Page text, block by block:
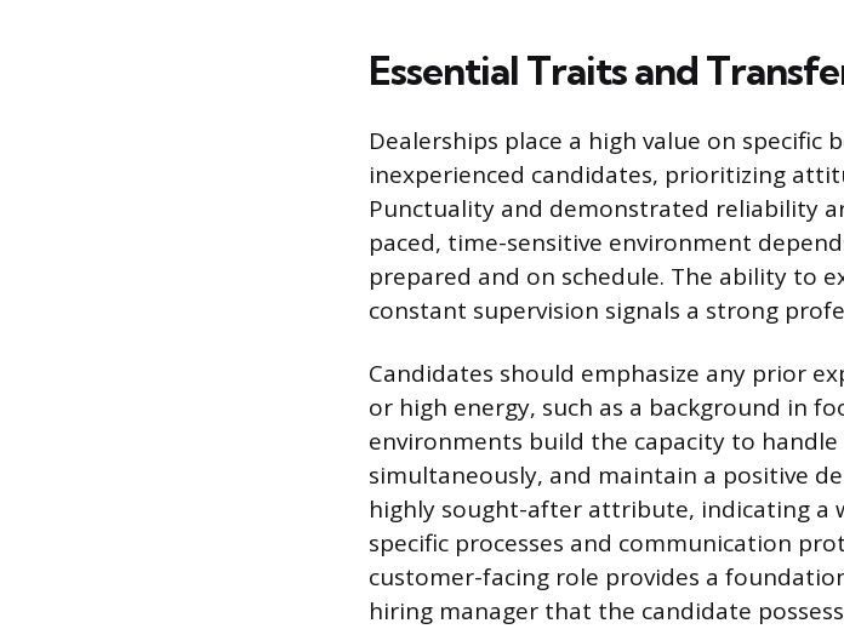
Essential Traits and
Dealerships place a high value on
inexperienced candidates, prioritizing
Punctuality and demonstrated reliability
paced, time-sensitive environment
prepared and on schedule. The ability to
constant supervision signals a strong
Candidates should emphasize any prior
or high energy, such as a background in
environments build the capacity to
simultaneously, and maintain a positive
highly sought-after attribute, indicating a
specific processes and communication
customer-facing role provides a
hiring manager that the candidate